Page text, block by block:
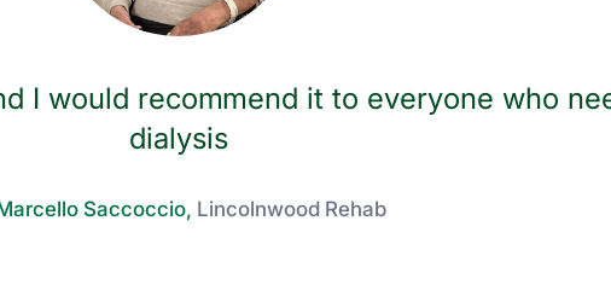
I would recommend it to everyone who
dialysis
Saccoccio, Lincolnwood Rehab